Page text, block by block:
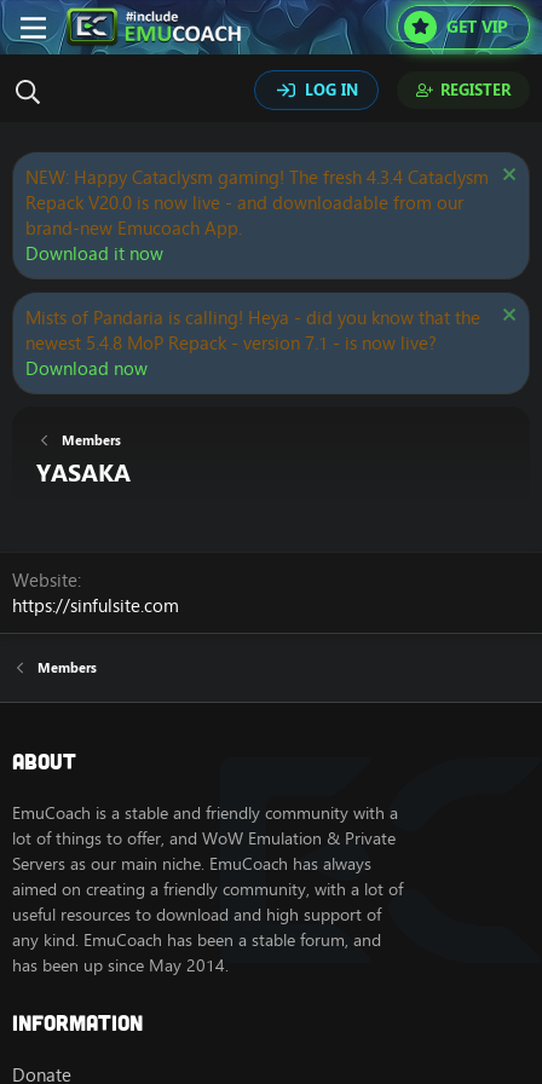
GET VIP
LOG IN REGISTER
NEW: Happy Cataclysm gaming! The fresh 4.3.4 Cataclysm
Repack V20.0 is now live - and downloadable from our
brand-new Emucoach App.
Download it now
Mists of Pandaria is calling! Heya - did you know that the
newest 5.4.8 MoP Repack - version 7.1 - is now live?
Download now
Members
YASAKA
Website
https://sinfulsite.com
Members
About
EmuCoach is a stable and friendly community with a
lot of things to offer, and WoW Emulation & Private
Servers as our main niche. EmuCoach has always
aimed on creating a friendly community, with a lot of
useful resources to download and high support of
any kind. EmuCoach has been a stable forum, and
has been up since May 2014.
Information
Donate